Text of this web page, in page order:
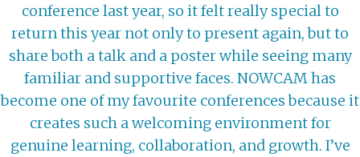
conference last year, so it felt really special to
return this year not only to present again, but to
share both a talk and a poster while seeing many
familiar and supportive faces. NOWCAM has
become one of my favourite conferences because it
creates such a welcoming environment for
genuine learning, collaboration, and growth. I’ve